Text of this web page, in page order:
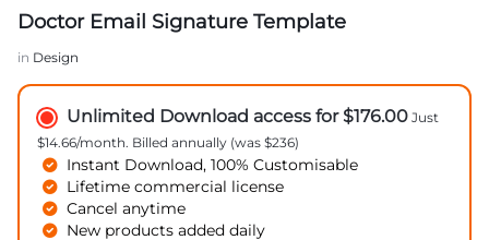
Doctor Email Signature Template
in Design
Unlimited Download access for $176.00 Just
$14.66/month. Billed annually (was $236)
Instant Download, 100% Customisable
Lifetime commercial license
Cancel anytime
New products added daily